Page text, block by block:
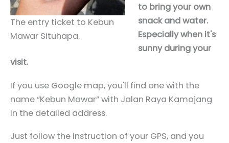
The entry ticket to Kebun
Mawar Situhapa.
to bring your own
snack and water.
Especially when it's
sunny during your
visit.
If you use Google map, you'll find one with the
name “Kebun Mawar” with Jalan Raya Kamojang
in the detailed address.
Just follow the instruction of your GPS, and you